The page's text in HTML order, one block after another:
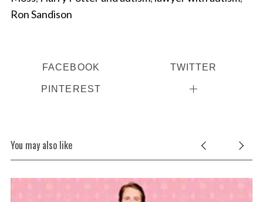
Ron Sandison
FACEBOOK TWITTER
PINTEREST
You may also like